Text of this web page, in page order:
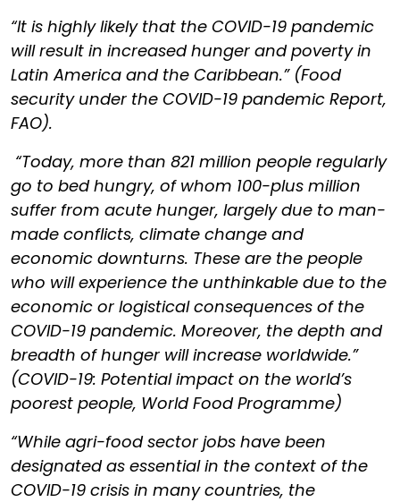
“It is highly likely that the COVID-19 pandemic
will result in increased hunger and poverty in
Latin America and the Caribbean.” (Food
security under the COVID-19 pandemic Report,
FAO).
“Today, more than 821 million people regularly
go to bed hungry, of whom 100-plus million
suffer from acute hunger, largely due to man-
made conflicts, climate change and
economic downturns. These are the people
who will experience the unthinkable due to the
economic or logistical consequences of the
COVID-19 pandemic. Moreover, the depth and
breadth of hunger will increase worldwide.”
(COVID-19: Potential impact on the world’s
poorest people, World Food Programme)
“While agri-food sector jobs have been
designated as essential in the context of the
COVID-19 crisis in many countries, the